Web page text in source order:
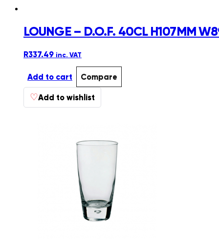
LOUNGE – D.O.F. 40CL H107MM
R337.49 inc. VAT
Add to cart Compare
♡Add to wishlist